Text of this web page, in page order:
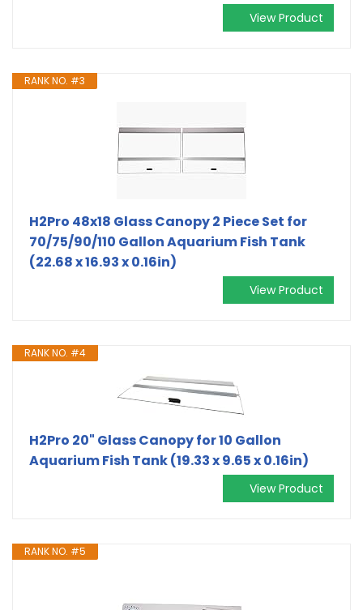
View Product
RANK NO. #3
H2Pro 48x18 Glass Canopy 2 Piece Set for
70/75/90/110 Gallon Aquarium Fish Tank
(22.68 x 16.93 x 0.16in)
View Product
RANK NO. #4
H2Pro 20" Glass Canopy for 10 Gallon
Aquarium Fish Tank (19.33 x 9.65 x 0.16in)
View Product
RANK NO. #5